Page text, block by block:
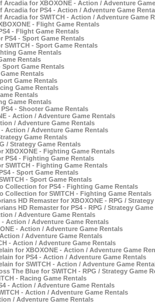
Arcadia for XBOXONE - Action / Adventure
Arcadia for PS4 - Action / Adventure Game
Arcadia for SWITCH - Action / Adventure Game
- Flight Game Rentals
- Flight Game Rentals
PS4 - Sport Game Rentals
SWITCH - Sport Game Rentals
Game Rentals
Rentals
Sport Game Rentals
Rentals
Game Rentals
Game Rentals
Rentals
Game Rentals
- Shooter Game Rentals
- Action / Adventure Game Rentals
/ Adventure Game Rentals
Action / Adventure Game Rentals
Game Rentals
/ Strategy Game Rentals
XBOXONE - Fighting Game Rentals
PS4 - Fighting Game Rentals
SWITCH - Fighting Game Rentals
- Sport Game Rentals
- Sport Game Rentals
Collection for PS4 - Fighting Game Rentals
Collection for SWITCH - Fighting Game Rentals
HD Remaster for XBOXONE - RPG /
HD Remaster for PS4 - RPG / Strategy
/ Adventure Game Rentals
Action / Adventure Game Rentals
- Action / Adventure Game Rentals
/ Adventure Game Rentals
- Action / Adventure Game Rentals
for XBOXONE - Action / Adventure Game
for PS4 - Action / Adventure Game Rentals
for SWITCH - Action / Adventure Game
The Blue for SWITCH - RPG / Strategy Game
- Racing Game Rentals
- Action / Adventure Game Rentals
- Action / Adventure Game Rentals
/ Adventure Game Rentals